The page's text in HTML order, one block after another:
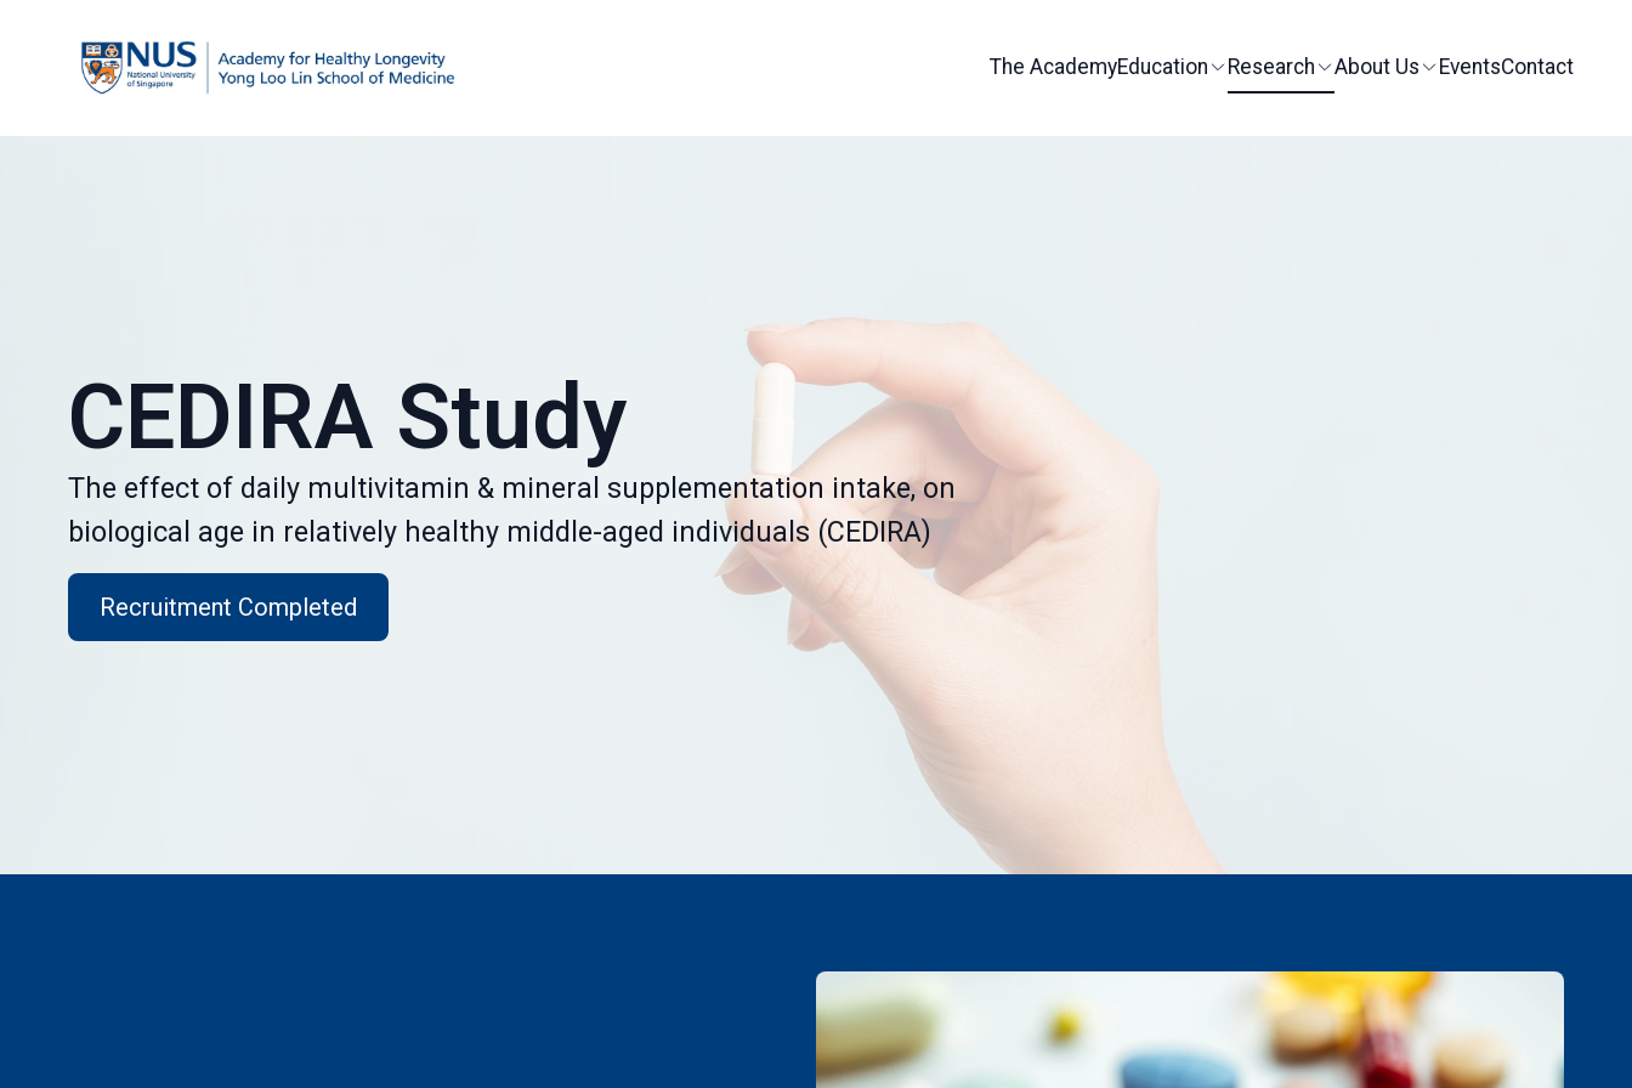
The AcademyEducation Research About Us EventsContact
CEDIRA Study
The effect of daily multivitamin & mineral supplementation intake, on
biological age in relatively healthy middle-aged individuals (CEDIRA)
Recruitment Completed